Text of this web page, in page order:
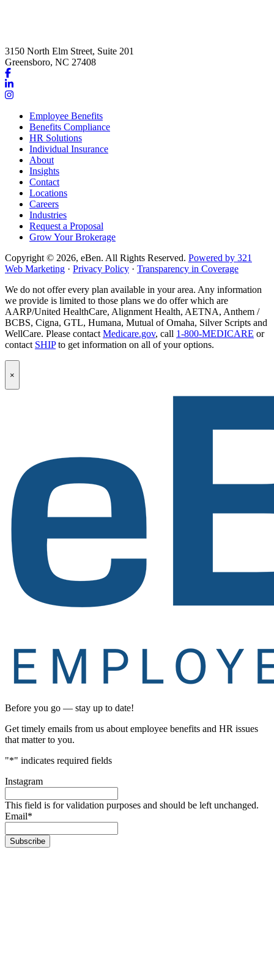
3150 North Elm Street, Suite 201
Greensboro, NC 27408
Link
to
company
page
Link
to
LinkedIn
page
Link
company
Instagram
page
Employee Benefits
Benefits Compliance
HR Solutions
Individual Insurance
About
Insights
Contact
Locations
Careers
Industries
Request a Proposal
Grow Your Brokerage
Copyright © 2026, eBen. All Rights Reserved. Powered by 321
Web Marketing · Privacy Policy · Transparency in Coverage
We do not offer every plan available in your area. Any information
we provide is limited to those plans we do offer which are
AARP/United HealthCare, Alignment Health, AETNA, Anthem /
BCBS, Cigna, GTL, Humana, Mutual of Omaha, Silver Scripts and
WellCare. Please contactMedicare.gov, call 1-800-MEDICARE or
contact SHIPto get information on all of your options.
Popup
Modal:
eBen
×
Before you go — stay up to date!
Get timely emails from us about employee benefits and HR issues
that matter to you.
"*" indicates required fields
Instagram
This field is for validation purposes and should be left unchanged.
Email*